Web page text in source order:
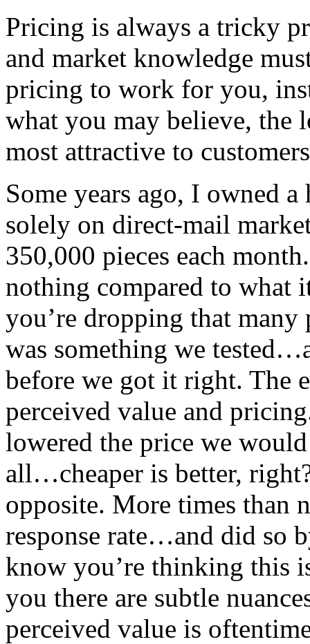
Pricing is always a tricky
and market knowledge
pricing to work for you,
what you may believe, the
most attractive to
Some years ago, I owned
solely on direct-mail
350,000 pieces each
nothing compared to what
you’re dropping that many
was something we
before we got it right. The
perceived value and
lowered the price we
all…cheaper is better,
opposite. More times than
response rate…and did so
know you’re thinking this
you there are subtle
perceived value is